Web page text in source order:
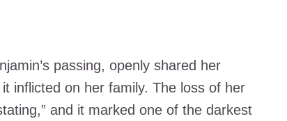
passing, openly shared her
inflicted on her family. The loss of her
and it marked one of the darkest